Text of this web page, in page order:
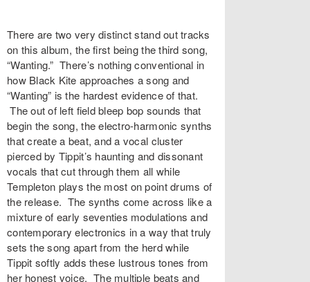
There are two very distinct stand out tracks
on this album, the first being the third song,
“Wanting.” There’s nothing conventional in
how Black Kite approaches a song and
“Wanting” is the hardest evidence of that.
The out of left field bleep bop sounds that
begin the song, the electro-harmonic synths
that create a beat, and a vocal cluster
pierced by Tippit’s haunting and dissonant
vocals that cut through them all while
Templeton plays the most on point drums of
the release. The synths come across like a
mixture of early seventies modulations and
contemporary electronics in a way that truly
sets the song apart from the herd while
Tippit softly adds these lustrous tones from
her honest voice. The multiple beats and